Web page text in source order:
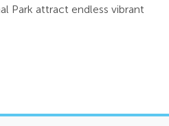
Park attract endless vibrant